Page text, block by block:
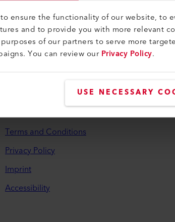
ensure the functionality of our website, to
and to provide you with more relevant
of our partners to serve more
You can review ourPrivacy Policy.
USE NECESSARY
Legal and Help
Find a Dealer
Terms and Conditions
Privacy Policy
Imprint
Accessibility